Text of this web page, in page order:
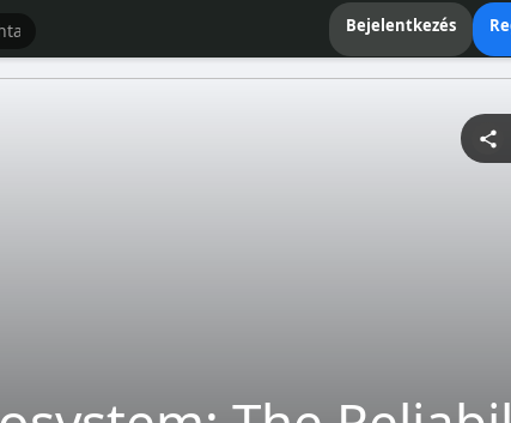
Bejelentkezés